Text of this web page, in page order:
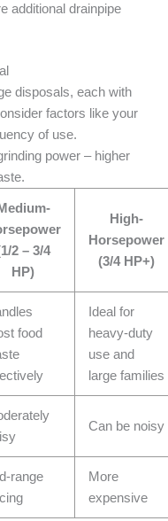
additional drainpipe
disposals, each with
factors like your
of use.
power – higher
2 – 3/4
HP)
High-
Horsepower
(3/4 HP+)
food
Ideal for
heavy-duty
use and
large families
Can be noisy
range
More
expensive